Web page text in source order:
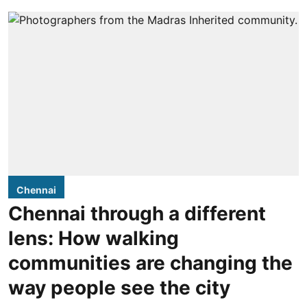
Chennai
Chennai through a different
lens: How walking
communities are changing the
way people see the city